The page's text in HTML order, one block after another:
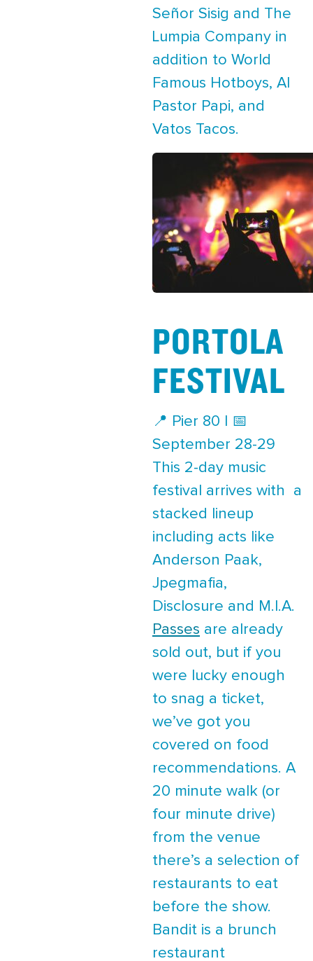
Señor Sisig and The
Lumpia Company in
addition to World
Famous Hotboys, Al
Pastor Papi, and
Vatos Tacos.
PORTOLA
FESTIVAL
📍 Pier 80 | 📅
September 28-29
This 2-day music
festival arrives with a
stacked lineup
including acts like
Anderson Paak,
Jpegmafia,
Disclosure and M.I.A.
Passes are already
sold out, but if you
were lucky enough
to snag a ticket,
we’ve got you
covered on food
recommendations. A
20 minute walk (or
four minute drive)
from the venue
there’s a selection of
restaurants to eat
before the show.
Bandit is a brunch
restaurant